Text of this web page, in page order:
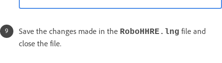
Save the changes made in the RoboHHRE.lng file and
close the file.